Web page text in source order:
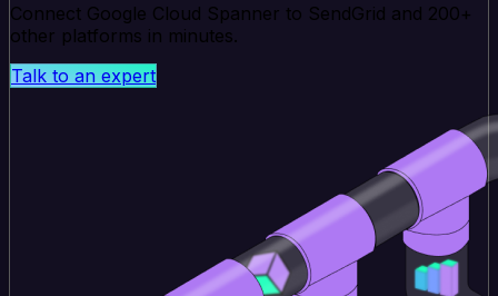
Connect Google Cloud Spanner to SendGrid and 200+
other platforms in minutes.
Talk to an expert